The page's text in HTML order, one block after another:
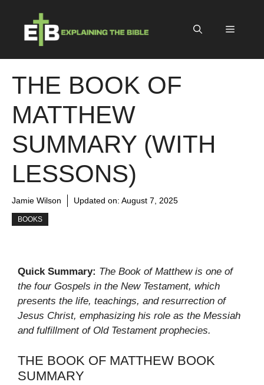
content
Menu
THE BOOK OF
MATTHEW
SUMMARY (WITH
LESSONS)
Jamie Wilson Updated on: August 7, 2025
BOOKS
Quick Summary: The Book of Matthew is one of
the four Gospels in the New Testament, which
presents the life, teachings, and resurrection of
Jesus Christ, emphasizing his role as the Messiah
and fulfillment of Old Testament prophecies.
THE BOOK OF MATTHEW BOOK
SUMMARY